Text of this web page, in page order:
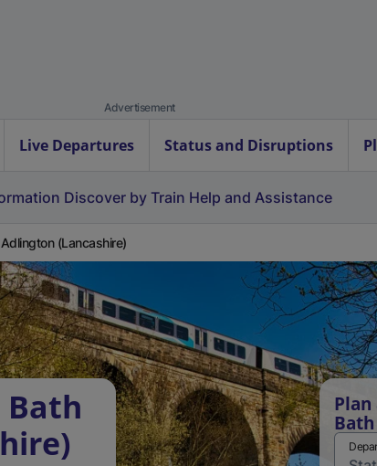
Advertisement
Live Departures Status and Disruptions
Discover by Train Help and Assistance
(Lancashire)